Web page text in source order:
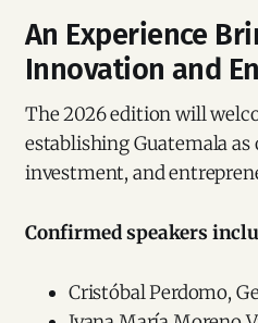
An Experience
Innovation and
The 2026 edition will
establishing Guatemala
investment, and
Confirmed speakers
Cristóbal Perdomo,